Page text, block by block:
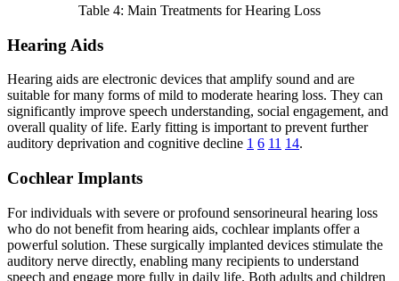
Table 4: Main Treatments for Hearing Loss
Hearing Aids
Hearing aids are electronic devices that amplify sound and are
suitable for many forms of mild to moderate hearing loss. They can
significantly improve speech understanding, social engagement, and
overall quality of life. Early fitting is important to prevent further
auditory deprivation and cognitive decline 1 6 11 14.
Cochlear Implants
For individuals with severe or profound sensorineural hearing loss
who do not benefit from hearing aids, cochlear implants offer a
powerful solution. These surgically implanted devices stimulate the
auditory nerve directly, enabling many recipients to understand
speech and engage more fully in daily life. Both adults and children